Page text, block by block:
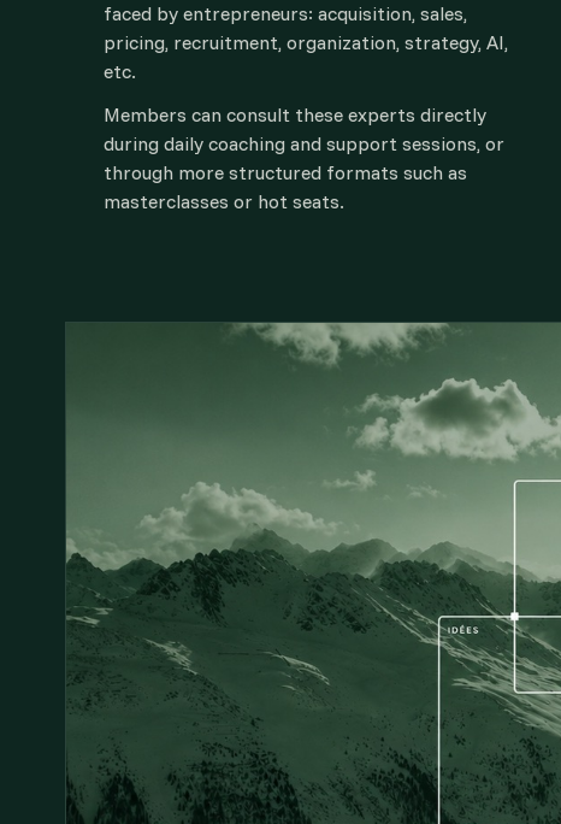
faced by entrepreneurs: acquisition, sales,
pricing, recruitment, organization, strategy, AI,
etc.
Members can consult these experts directly
during daily coaching and support sessions, or
through more structured formats such as
masterclasses or hot seats.